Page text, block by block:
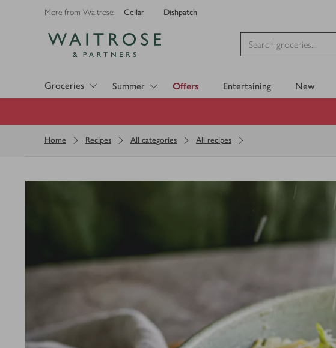
More from Waitrose: Cellar Dishpatch
Groceries Summer Offers Entertaining New
Home Recipes All categories All recipes